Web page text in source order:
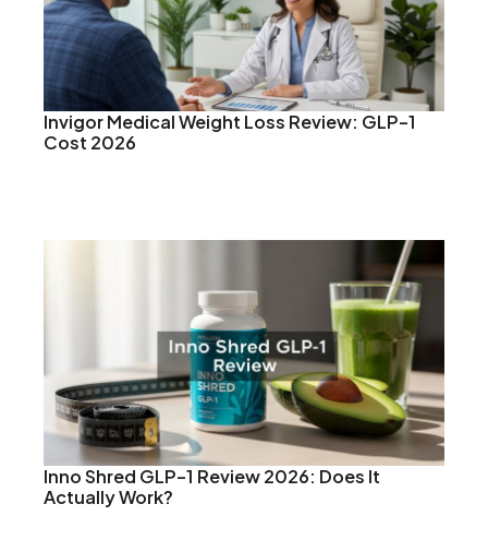
Invigor Medical Weight Loss Review: GLP-1
Cost 2026
Inno Shred GLP-1 Review 2026: Does It
Actually Work?